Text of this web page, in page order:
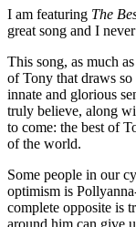
I am featuring The
great song and I
This song, as much
of Tony that draws
innate and glorious
truly believe, along
to come: the best of
of the world.
Some people in our
optimism is
complete opposite is
around him can give